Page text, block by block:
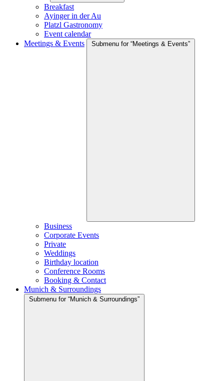
Breakfast
Ayinger in der Au
Platzl Gastronomy
Event calendar
Meetings & Events
Submenu for “Meetings & Events”
Business
Corporate Events
Private
Weddings
Birthday location
Conference Rooms
Booking & Contact
Munich & Surroundings
Submenu for “Munich & Surroundings”